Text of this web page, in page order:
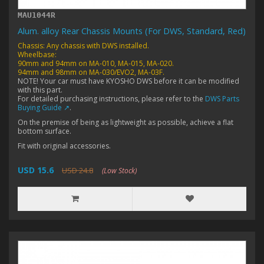
MAU1044R
Alum. alloy Rear Chassis Mounts (For DWS, Standard, Red)
Chassis: Any chassis with DWS installed.
Wheelbase:
90mm and 94mm on MA-010, MA-015, MA-020.
94mm and 98mm on MA-030/EVO2, MA-03F.
NOTE! Your car must have KYOSHO DWS before it can be modified
with this part.
For detailed purchasing instructions, please refer to the DWS Parts
Buying Guide ↗.
On the premise of being as lightweight as possible, achieve a flat
bottom surface.
Fit with original accessories.
USD 15.6 USD 24.8 (Low Stock)